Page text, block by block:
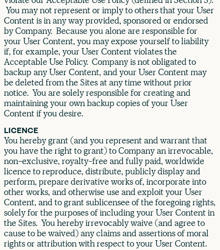
You may not represent or imply to others that your User
Content is in any way provided, sponsored or endorsed
by Company. Because you alone are responsible for
your User Content, you may expose yourself to liability
if, for example, your User Content violates the
Acceptable Use Policy. Company is not obligated to
backup any User Content, and your User Content may
be deleted from the Sites at any time without prior
notice. You are solely responsible for creating and
maintaining your own backup copies of your User
Content if you desire.
LICENCE
You hereby grant (and you represent and warrant that
you have the right to grant) to Company an irrevocable,
non-exclusive, royalty-free and fully paid, worldwide
licence to reproduce, distribute, publicly display and
perform, prepare derivative works of, incorporate into
other works, and otherwise use and exploit your User
Content, and to grant sublicensee of the foregoing rights,
solely for the purposes of including your User Content in
the Sites. You hereby irrevocably waive (and agree to
cause to be waived) any claims and assertions of moral
rights or attribution with respect to your User Content.